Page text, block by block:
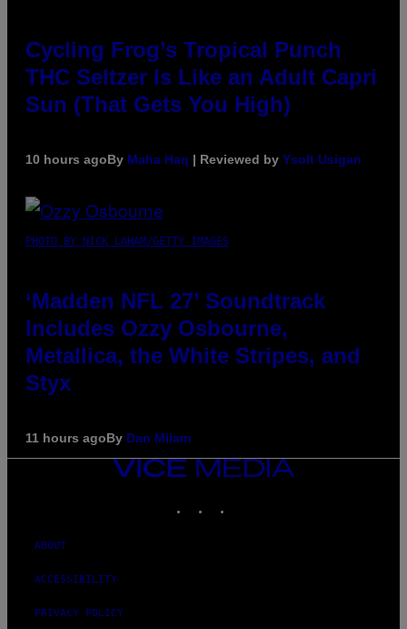
Cycling Frog’s Tropical Punch
THC Seltzer Is Like an Adult Capri
Sun (That Gets You High)
10 hours agoBy Maha Haq | Reviewed by Ysolt Usigan
PHOTO BY NICK LAHAM/GETTY IMAGES
‘Madden NFL 27’ Soundtrack
Includes Ozzy Osbourne,
Metallica, the White Stripes, and
Styx
11 hours agoBy Dan Milam
VICE
MEDIA
ABOUT
ACCESSIBILITY
PRIVACY POLICY